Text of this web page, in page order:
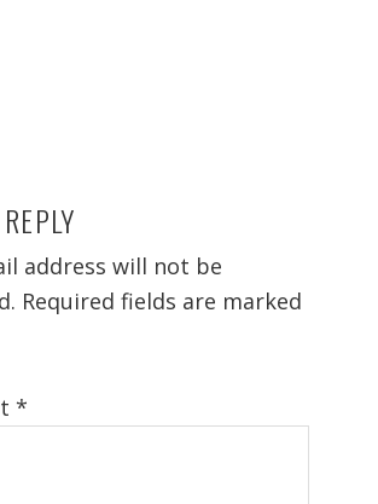
address will not be
Required fields are marked
*